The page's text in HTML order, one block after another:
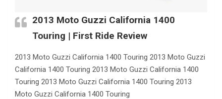
2013 Moto Guzzi California 1400
Touring | First Ride Review
2013 Moto Guzzi California 1400 Touring 2013 Moto Guzzi
California 1400 Touring 2013 Moto Guzzi California 1400
Touring 2013 Moto Guzzi California 1400 Touring 2013
Moto Guzzi California 1400 Touring